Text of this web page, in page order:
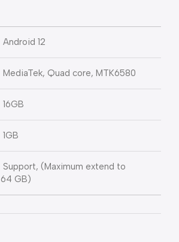
Android 12
MediaTek, Quad core, MTK6580
16GB
1GB
Support, (Maximum extend to
64 GB)